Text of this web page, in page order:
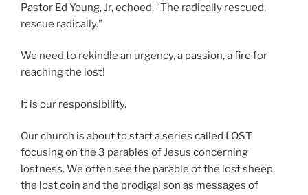
Pastor Ed Young, Jr, echoed, “The radically rescued,
rescue radically.”
We need to rekindle an urgency, a passion, a fire for
reaching the lost!
It is our responsibility.
Our church is about to start a series called LOST
focusing on the 3 parables of Jesus concerning
lostness. We often see the parable of the lost sheep,
the lost coin and the prodigal son as messages of